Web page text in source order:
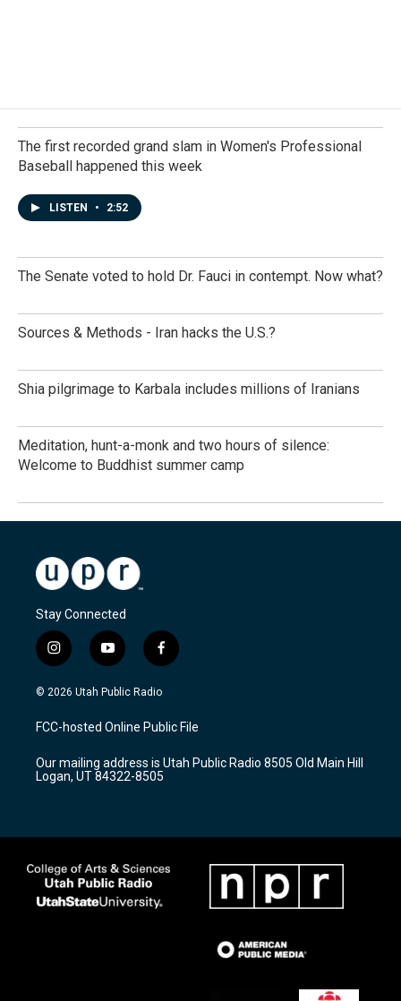
The first recorded grand slam in Women's Professional
Baseball happened this week
LISTEN • 2:52
The Senate voted to hold Dr. Fauci in contempt. Now what?
Sources & Methods - Iran hacks the U.S.?
Shia pilgrimage to Karbala includes millions of Iranians
Meditation, hunt-a-monk and two hours of silence:
Welcome to Buddhist summer camp
Stay Connected
i
n
s
a
g
a
m
y
o
u
u
b
f
a
c
b
o
k
© 2026 Utah Public Radio
FCC-hosted Online Public File
Our mailing address is Utah Public Radio 8505 Old Main Hill
Logan, UT 84322-8505